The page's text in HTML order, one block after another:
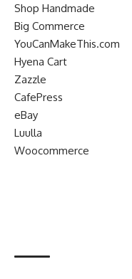
Shop Handmade
Big Commerce
YouCanMakeThis.com
Hyena Cart
Zazzle
CafePress
eBay
Luulla
Woocommerce